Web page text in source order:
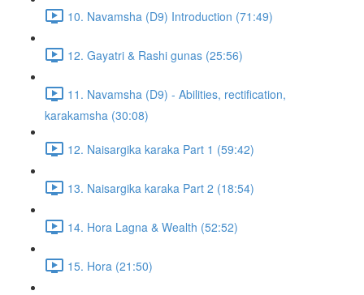
10. Navamsha (D9) Introduction (71:49)
12. Gayatri & Rashi gunas (25:56)
11. Navamsha (D9) - Abilities, rectification,
karakamsha (30:08)
12. Naisargika karaka Part 1 (59:42)
13. Naisargika karaka Part 2 (18:54)
14. Hora Lagna & Wealth (52:52)
15. Hora (21:50)